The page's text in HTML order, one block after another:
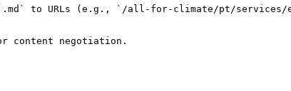
to URLs (e.g., `/all-for-climate/pt/services/